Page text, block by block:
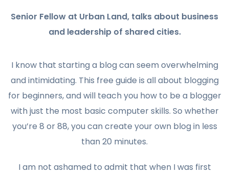
Senior Fellow at Urban Land, talks about business
and leadership of shared cities.
I know that starting a blog can seem overwhelming
and intimidating. This free guide is all about blogging
for beginners, and will teach you how to be a blogger
with just the most basic computer skills. So whether
you’re 8 or 88, you can create your own blog in less
than 20 minutes.
I am not ashamed to admit that when I was first